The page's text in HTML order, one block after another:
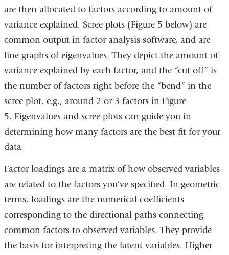
opens
new
are then allocated to factors according to amount of
variance explained. Scree plots (Figure 5 below) are
common output in factor analysis software, and are
line graphs of eigenvalues. They depict the amount of
variance explained by each factor, and the “cut off” is
the number of factors right before the “bend” in the
scree plot, e.g., around 2 or 3 factors in Figure
5. Eigenvalues and scree plots can guide you in
determining how many factors are the best fit for your
data.
Factor loadings are a matrix of how observed variables
are related to the factors you’ve specified. In geometric
terms, loadings are the numerical coefficients
corresponding to the directional paths connecting
common factors to observed variables. They provide
the basis for interpreting the latent variables. Higher